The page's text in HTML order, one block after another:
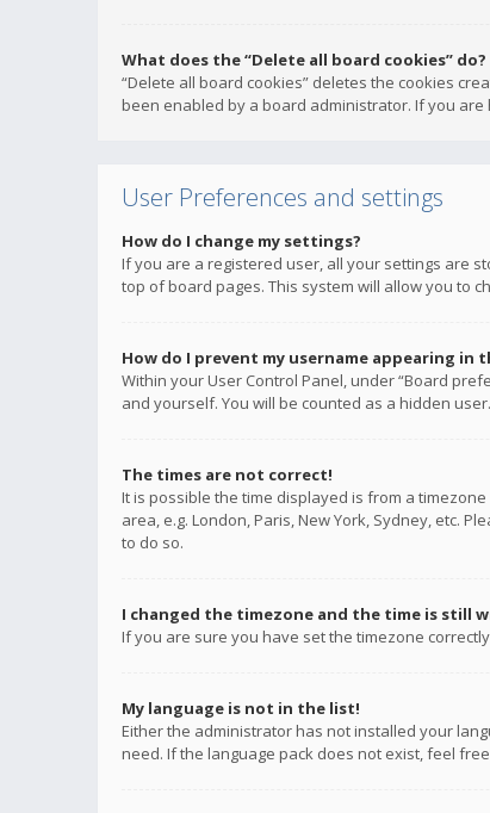
What does the “Delete all board cookies” do?
“Delete all board cookies” deletes the cookies
been enabled by a board administrator. If you
User Preferences and settings
How do I change my settings?
If you are a registered user, all your settings are
top of board pages. This system will allow you to
How do I prevent my username appearing in
Within your User Control Panel, under “Board
and yourself. You will be counted as a hidden user.
The times are not correct!
It is possible the time displayed is from a
area, e.g. London, Paris, New York, Sydney, etc.
to do so.
I changed the timezone and the time is still
If you are sure you have set the timezone
My language is not in the list!
Either the administrator has not installed your
need. If the language pack does not exist, feel